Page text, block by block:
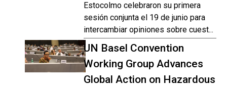
Estocolmo celebraron su primera
sesión conjunta el 19 de junio para
intercambiar opiniones sobre cuest...
UN Basel Convention
Working Group Advances
Global Action on Hazardous